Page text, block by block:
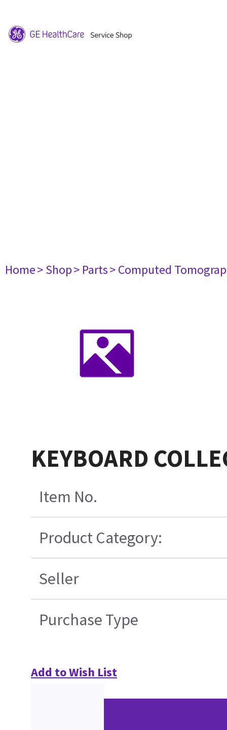
Home> Shop> Parts> Computed
KEYBOARD
Item No.
Product Category:
Seller
Purchase Type
Add to Wish List